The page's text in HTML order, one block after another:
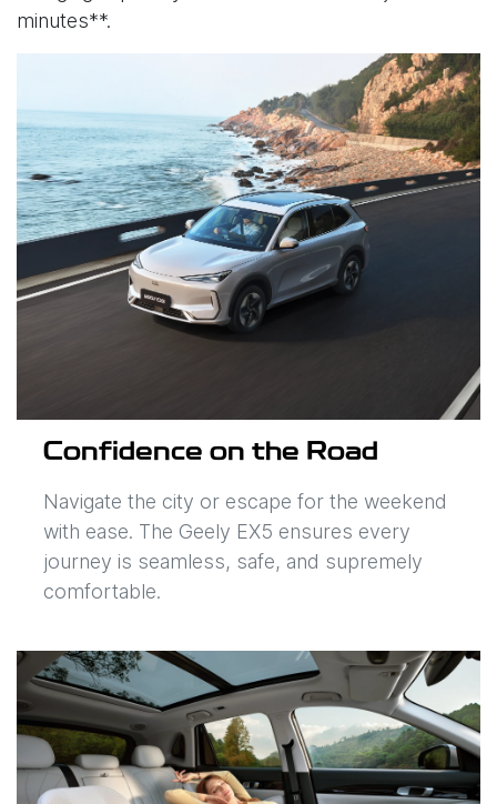
minutes**.
Confidence on the Road
Navigate the city or escape for the weekend
with ease. The Geely EX5 ensures every
journey is seamless, safe, and supremely
comfortable.